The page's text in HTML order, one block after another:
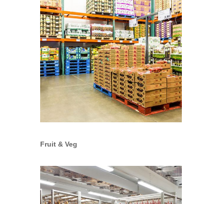
Fruit & Veg